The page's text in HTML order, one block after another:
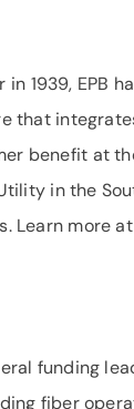
1939, EPB
that
benefit at
in the
Learn more
funding
fiber